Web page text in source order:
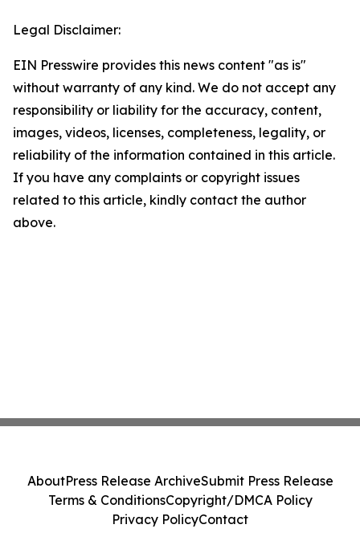
Legal Disclaimer:
EIN Presswire provides this news content "as is"
without warranty of any kind. We do not accept any
responsibility or liability for the accuracy, content,
images, videos, licenses, completeness, legality, or
reliability of the information contained in this article.
If you have any complaints or copyright issues
related to this article, kindly contact the author
above.
AboutPress Release ArchiveSubmit Press Release
Terms & ConditionsCopyright/DMCA Policy
Privacy PolicyContact